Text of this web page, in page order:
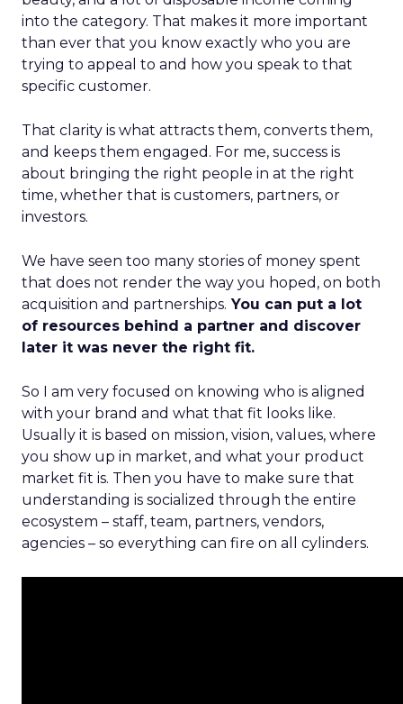
into the category. That makes it more important
than ever that you know exactly who you are
trying to appeal to and how you speak to that
specific customer.
That clarity is what attracts them, converts them,
and keeps them engaged. For me, success is
about bringing the right people in at the right
time, whether that is customers, partners, or
investors.
We have seen too many stories of money spent
that does not render the way you hoped, on both
acquisition and partnerships. You can put a lot
of resources behind a partner and discover
later it was never the right fit.
So I am very focused on knowing who is aligned
with your brand and what that fit looks like.
Usually it is based on mission, vision, values, where
you show up in market, and what your product
market fit is. Then you have to make sure that
understanding is socialized through the entire
ecosystem – staff, team, partners, vendors,
agencies – so everything can fire on all cylinders.